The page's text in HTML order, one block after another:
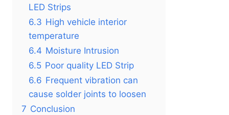
LED Strips
6.3 High vehicle interior
temperature
6.4 Moisture Intrusion
6.5 Poor quality LED Strip
6.6 Frequent vibration can
cause solder joints to loosen
7 Conclusion